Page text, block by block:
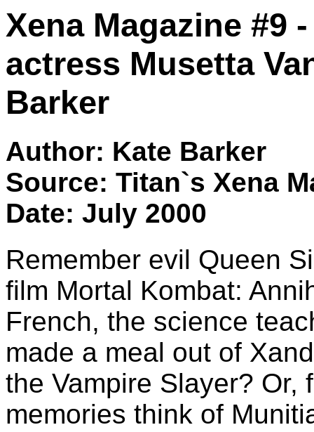
Xena Magazine #9
actress Musetta
Barker
Author: Kate Barker
Source: Titan`s Xena
Date: July 2000
Remember evil Queen
film Mortal Kombat:
French, the science
made a meal out of
the Vampire Slayer? Or,
memories think of